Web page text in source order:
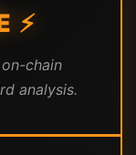
⚡
chain
analysis.